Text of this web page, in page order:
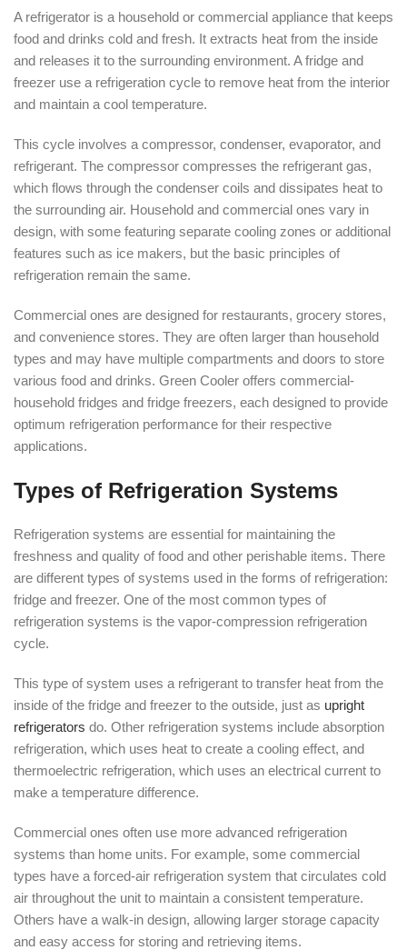
A refrigerator is a household or commercial appliance that keeps
food and drinks cold and fresh. It extracts heat from the inside
and releases it to the surrounding environment. A fridge and
freezer use a refrigeration cycle to remove heat from the interior
and maintain a cool temperature.
This cycle involves a compressor, condenser, evaporator, and
refrigerant. The compressor compresses the refrigerant gas,
which flows through the condenser coils and dissipates heat to
the surrounding air. Household and commercial ones vary in
design, with some featuring separate cooling zones or additional
features such as ice makers, but the basic principles of
refrigeration remain the same.
Commercial ones are designed for restaurants, grocery stores,
and convenience stores. They are often larger than household
types and may have multiple compartments and doors to store
various food and drinks. Green Cooler offers commercial-
household fridges and fridge freezers, each designed to provide
optimum refrigeration performance for their respective
applications.
Types of Refrigeration Systems
Refrigeration systems are essential for maintaining the
freshness and quality of food and other perishable items. There
are different types of systems used in the forms of refrigeration:
fridge and freezer. One of the most common types of
refrigeration systems is the vapor-compression refrigeration
cycle.
This type of system uses a refrigerant to transfer heat from the
inside of the fridge and freezer to the outside, just as upright
refrigerators do. Other refrigeration systems include absorption
refrigeration, which uses heat to create a cooling effect, and
thermoelectric refrigeration, which uses an electrical current to
make a temperature difference.
Commercial ones often use more advanced refrigeration
systems than home units. For example, some commercial
types have a forced-air refrigeration system that circulates cold
air throughout the unit to maintain a consistent temperature.
Others have a walk-in design, allowing larger storage capacity
and easy access for storing and retrieving items.